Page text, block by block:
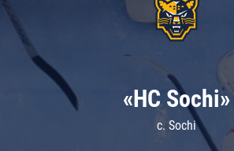
«HC Sochi»
c. Sochi